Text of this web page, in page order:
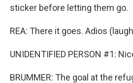
sticker before letting them go.
REA: There it goes. Adios
UNIDENTIFIED PERSON #1:
BRUMMER: The goal at the